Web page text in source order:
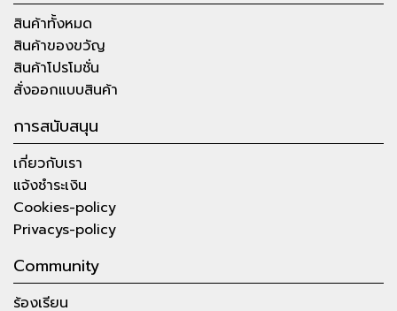
สินค้าทั้งหมด
สินค้าของขวัญ
สินค้าโปรโมชั่น
สั่งออกแบบสินค้า
การสนับสนุน
เกี่ยวกับเรา
แจ้งชำระเงิน
Cookies-policy
Privacys-policy
Community
ร้องเรียน